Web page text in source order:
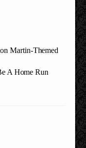
Martin-Themed
A Home Run